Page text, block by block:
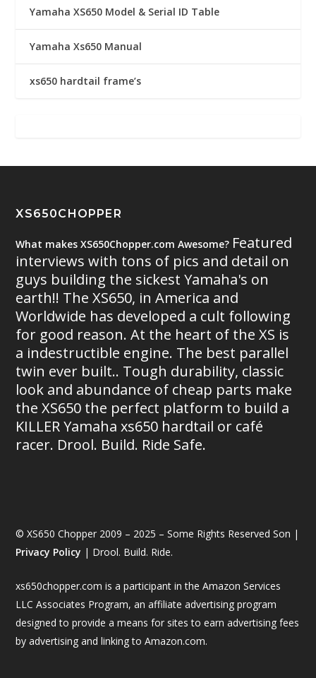
Yamaha XS650 Model & Serial ID Table
Yamaha Xs650 Manual
xs650 hardtail frame’s
XS650CHOPPER
What makes XS650Chopper.com Awesome? Featured
interviews with tons of pics and detail on
guys building the sickest Yamaha's on
earth!! The XS650, in America and
Worldwide has developed a cult following
for good reason. At the heart of the XS is
a indestructible engine. The best parallel
twin ever built.. Tough durability, classic
look and abundance of cheap parts make
the XS650 the perfect platform to build a
KILLER Yamaha xs650 hardtail or café
racer. Drool. Build. Ride Safe.
© XS650 Chopper 2009 – 2025 – Some Rights Reserved Son |
Privacy Policy | Drool. Build. Ride.
xs650chopper.com is a participant in the Amazon Services
LLC Associates Program, an affiliate advertising program
designed to provide a means for sites to earn advertising fees
by advertising and linking to Amazon.com.